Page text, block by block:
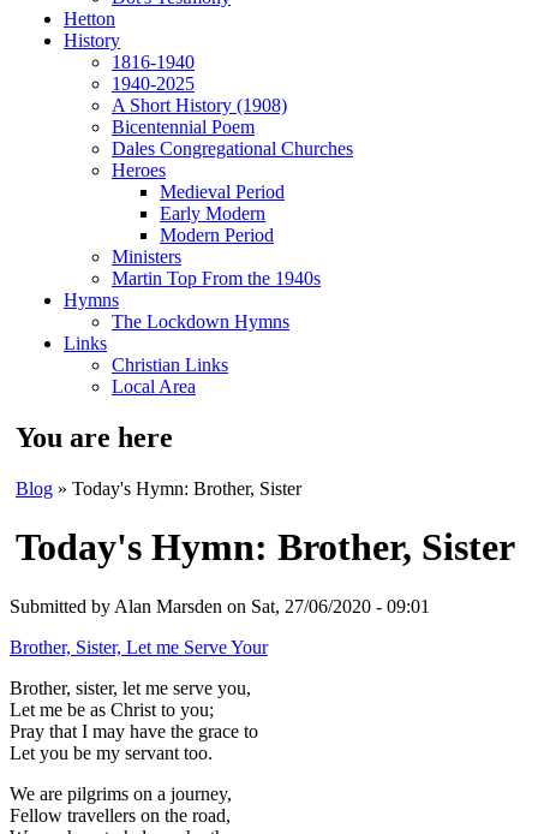
Hetton
History
1816-1940
1940-2025
A Short History (1908)
Bicentennial Poem
Dales Congregational Churches
Heroes
Medieval Period
Early Modern
Modern Period
Ministers
Martin Top From the 1940s
Hymns
The Lockdown Hymns
Links
Christian Links
Local Area
You are here
Blog » Today's Hymn: Brother, Sister
Today's Hymn: Brother, Sister
Submitted by Alan Marsden on Sat, 27/06/2020 - 09:01
Brother, Sister, Let me Serve Your
Brother, sister, let me serve you,
Let me be as Christ to you;
Pray that I may have the grace to
Let you be my servant too.
We are pilgrims on a journey,
Fellow travellers on the road,